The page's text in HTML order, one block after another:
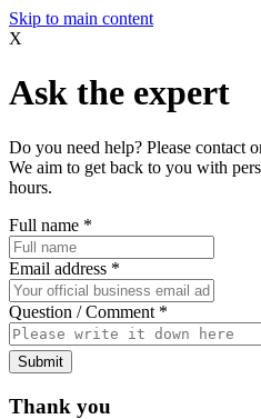
Skip to main content
X
Ask the expert
Do you need help? Please contact
We aim to get back to you with
hours.
Full name *
Email address *
Question / Comment *
Submit
Thank you